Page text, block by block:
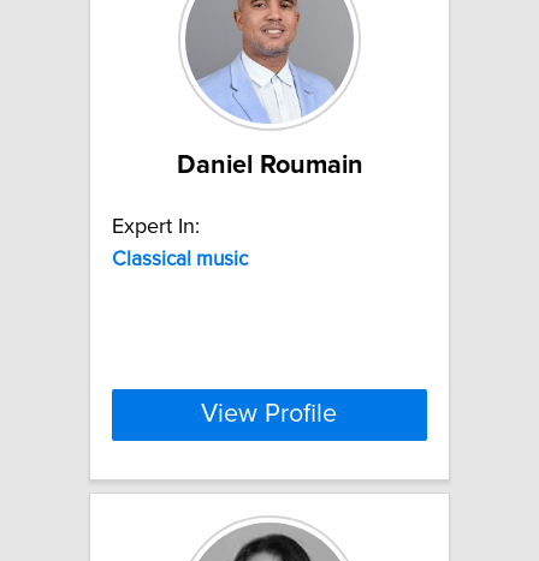
Daniel Roumain
Expert In:
Classical music
View Profile